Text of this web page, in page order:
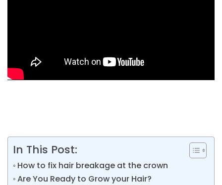
In This Post:
How to fix hair breakage at the crown
Are You Ready to Grow your Hair?